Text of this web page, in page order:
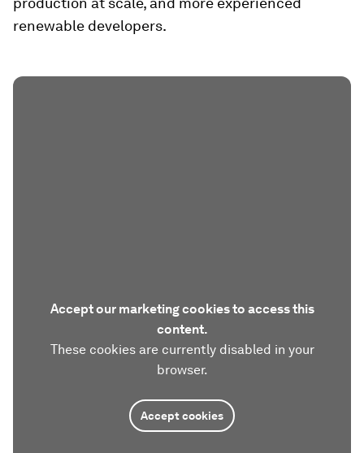
renewable developers.
Accept our marketing cookies to access this
content.
These cookies are currently disabled in your
browser.
Accept cookies